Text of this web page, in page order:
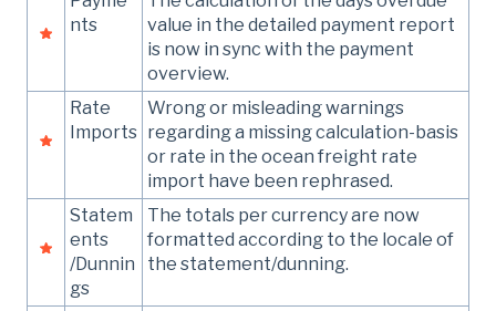
nts
value in the detailed payment report
is now in sync with the payment
overview.
Rate
Imports
Wrong or misleading warnings
regarding a missing calculation-basis
or rate in the ocean freight rate
import have been rephrased.
Statem
ents
/Dunnin
gs
The totals per currency are now
formatted according to the locale of
the statement/dunning.